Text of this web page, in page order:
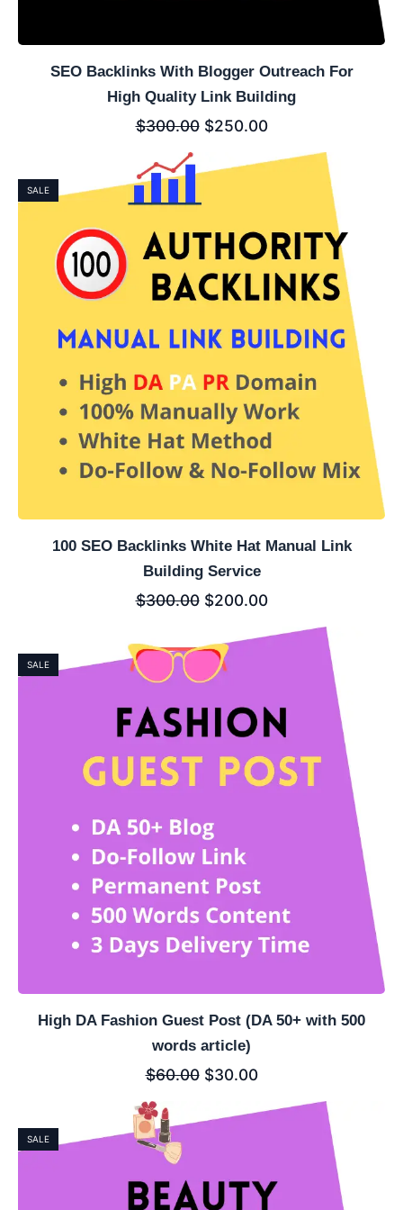
SEO Backlinks With Blogger Outreach For
High Quality Link Building
$300.00 $250.00
SALE
100 SEO Backlinks White Hat Manual Link
Building Service
$300.00 $200.00
SALE
High DA Fashion Guest Post (DA 50+ with 500
words article)
$60.00 $30.00
SALE